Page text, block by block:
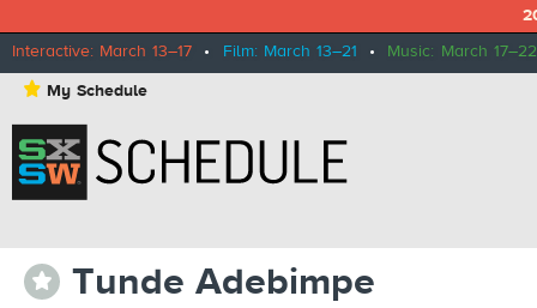
Interactive: March 13–17 • Film: March 13–21 • Music: March 17–22
⋆ My Schedule
⋆ Tunde Adebimpe